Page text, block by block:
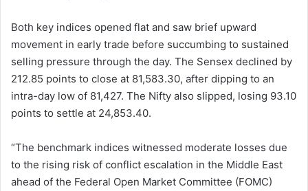
Both key indices opened flat and saw brief upward
movement in early trade before succumbing to sustained
selling pressure through the day. The Sensex declined by
212.85 points to close at 81,583.30, after dipping to an
intra-day low of 81,427. The Nifty also slipped, losing 93.10
points to settle at 24,853.40.
“The benchmark indices witnessed moderate losses due
to the rising risk of conflict escalation in the Middle East
ahead of the Federal Open Market Committee (FOMC)